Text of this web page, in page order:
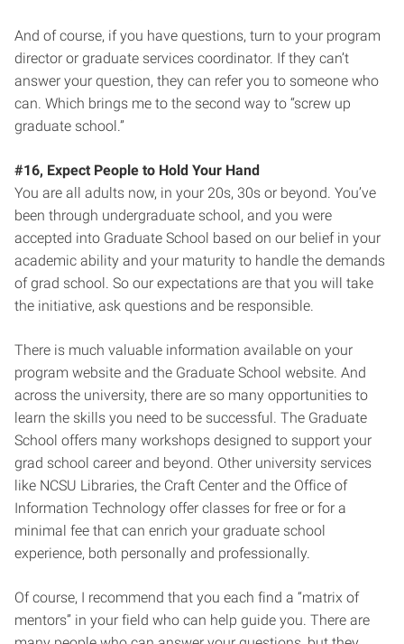
And of course, if you have questions, turn to your program
director or graduate services coordinator. If they can’t
answer your question, they can refer you to someone who
can. Which brings me to the second way to “screw up
graduate school.”
#16, Expect People to Hold Your Hand
You are all adults now, in your 20s, 30s or beyond. You’ve
been through undergraduate school, and you were
accepted into Graduate School based on our belief in your
academic ability and your maturity to handle the demands
of grad school. So our expectations are that you will take
the initiative, ask questions and be responsible.
There is much valuable information available on your
program website and the Graduate School website. And
across the university, there are so many opportunities to
learn the skills you need to be successful. The Graduate
School offers many workshops designed to support your
grad school career and beyond. Other university services
like NCSU Libraries, the Craft Center and the Office of
Information Technology offer classes for free or for a
minimal fee that can enrich your graduate school
experience, both personally and professionally.
Of course, I recommend that you each find a “matrix of
mentors” in your field who can help guide you. There are